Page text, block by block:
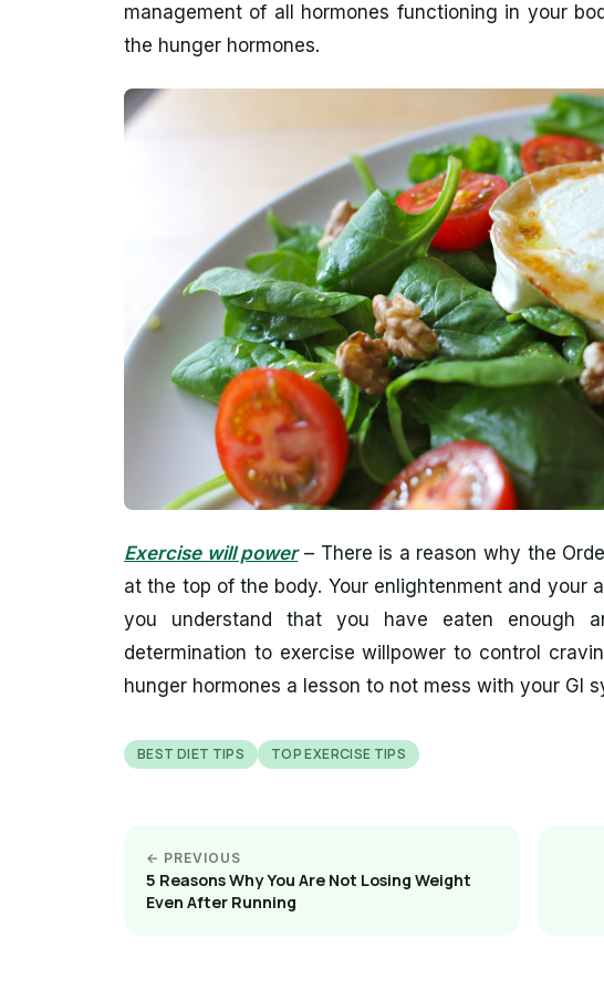
management of all hormones functioning in your
the hunger hormones.
Exercise will power– There is a reason why the
at the top of the body. Your enlightenment and your
you understand that you have eaten enough
determination to exercise willpower to control
hunger hormones a lesson to not mess with your GI
BEST DIET TIPS TOP EXERCISE TIPS
← PREVIOUS
5 Reasons Why You Are Not Losing Weight
Even After Running